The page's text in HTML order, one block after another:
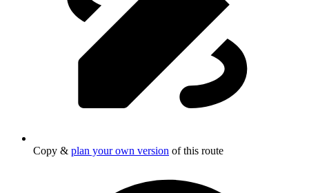
Copy & plan your own version of this route